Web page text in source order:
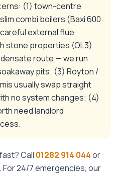
(1) town-centre
combi boilers (Baxi 600
external flue
stone properties (OL3)
route — we run
pits; (3) Royton /
usually swap straight
no system changes; (4)
need landlord
fast? Call 01282 914 044or
24/7 emergencies, our